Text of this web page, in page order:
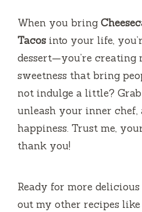
When you bring
Tacos into your life,
dessert—you’re creating
sweetness that bring
not indulge a little?
unleash your inner chef,
happiness. Trust me,
thank you!
Ready for more
out my other recipes like